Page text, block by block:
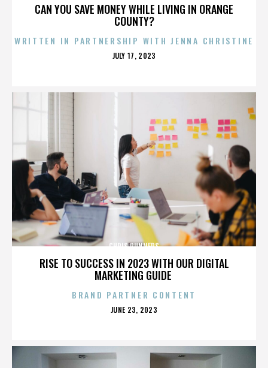
CAN YOU SAVE MONEY WHILE LIVING IN ORANGE
COUNTY?
WRITTEN IN PARTNERSHIP WITH JENNA CHRISTINE
POSTED
JULY 17, 2023
RISE TO SUCCESS IN 2023 WITH OUR DIGITAL
MARKETING GUIDE
CHRIS RUNNERS
BRAND PARTNER CONTENT
POSTED
JUNE 23, 2023